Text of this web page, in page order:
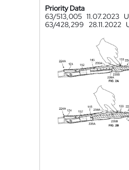
Priority Data
63/513,005 11.07.2023
63/428,299
28.11.2022